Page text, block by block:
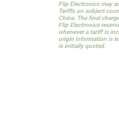
Flip Electronics may
Tariffs on subject
China. The final
Flip Electronics
whenever a tariff is
origin information is
is initially quoted.